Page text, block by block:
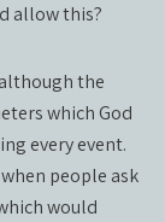
allow this?
the
which God
every event.
people ask
would